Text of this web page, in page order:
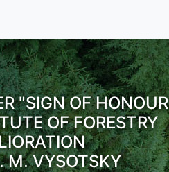
"SIGN OF
OF FORESTRY
M. VYSOTSKY